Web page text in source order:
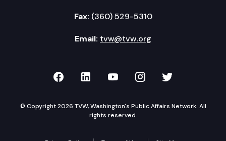
Fax: (360) 529-5310
Email: tvw@tvw.org
TVW on Facebook
TVW on LinkedIn
TVW on YouTube
TVW onTVW on
© Copyright 2026 TVW, Washington's Public Affairs Network. All
rights reserved.